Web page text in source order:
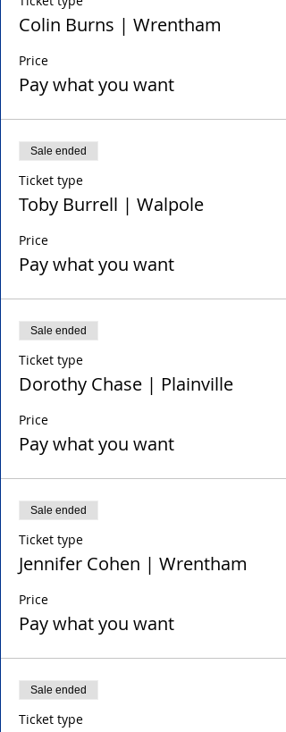
Colin Burns | Wrentham
Price
Pay what you want
Sale ended
Ticket type
Toby Burrell | Walpole
Price
Pay what you want
Sale ended
Ticket type
Dorothy Chase | Plainville
Price
Pay what you want
Sale ended
Ticket type
Jennifer Cohen | Wrentham
Price
Pay what you want
Sale ended
Ticket type